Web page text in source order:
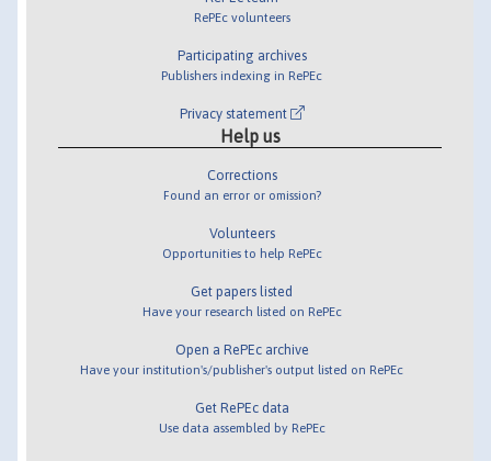
RePEc volunteers
Participating archives
Publishers indexing in RePEc
Privacy statement
Help us
Corrections
Found an error or omission?
Volunteers
Opportunities to help RePEc
Get papers listed
Have your research listed on RePEc
Open a RePEc archive
Have your institution's/publisher's output listed on RePEc
Get RePEc data
Use data assembled by RePEc